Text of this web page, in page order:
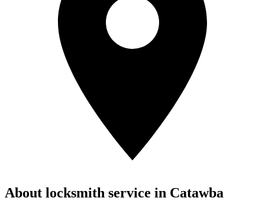
About locksmith service in Catawba